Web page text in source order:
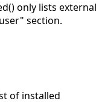
only lists external
section.
of installed